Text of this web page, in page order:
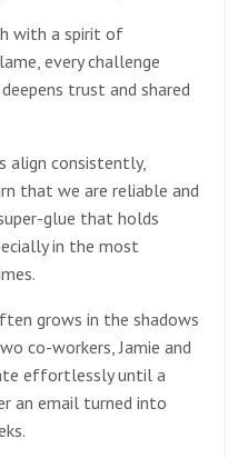
with a spirit of
every challenge
trust and shared
align consistently,
that we are reliable and
glue that holds
in the most
grows in the shadows
co-workers, Jamie and
effortlessly until a
an email turned into